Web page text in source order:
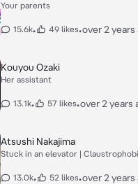
Your parents
15.6k• 49 likes•over 2 years
Kouyou Ozaki
Her assistant
13.1k• 57 likes•over 2 years
Atsushi Nakajima
Stuck in an elevator |
13.0k• 52 likes•over 2 years